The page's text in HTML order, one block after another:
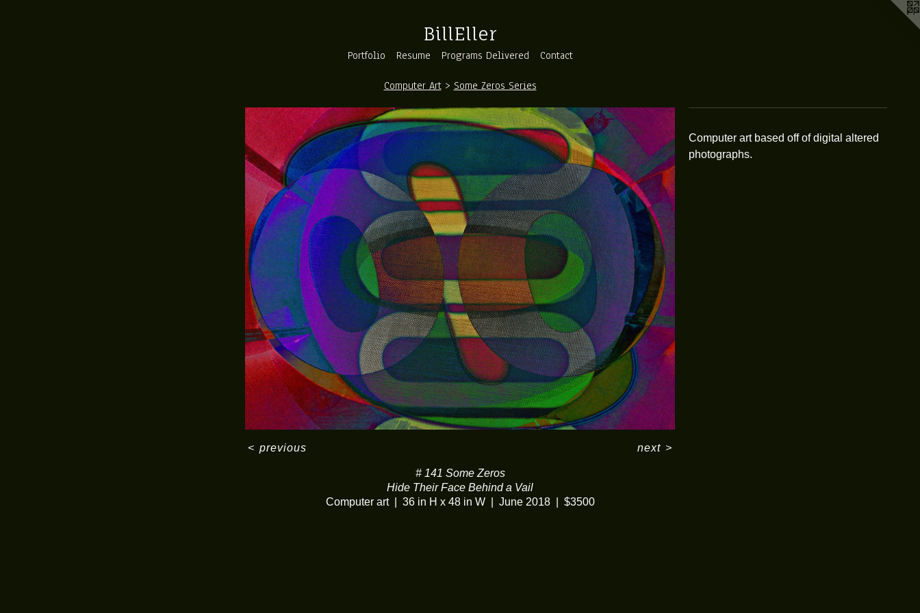
BillEller
Portfolio Resume Programs Delivered Contact
Computer Art> Some Zeros Series
# 141 Some Zeros
Hide Their Face Behind a Vail
Computer art
36 in H x 48 in W June 2018 $3500
< previous next >
Computer art based off of digital altered
photographs.